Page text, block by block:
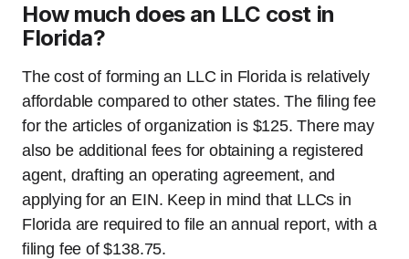
How much does an LLC cost in
Florida?
The cost of forming an LLC in Florida is relatively
affordable compared to other states. The filing fee
for the articles of organization is $125. There may
also be additional fees for obtaining a registered
agent, drafting an operating agreement, and
applying for an EIN. Keep in mind that LLCs in
Florida are required to file an annual report, with a
filing fee of $138.75.